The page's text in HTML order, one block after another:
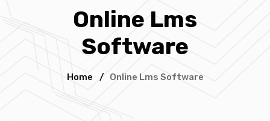
Online Lms
Software
Home / Online Lms Software